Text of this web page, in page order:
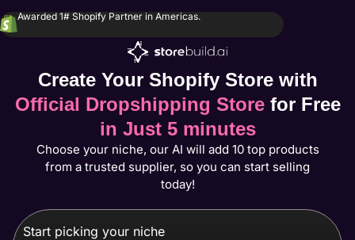
Awarded 1# Shopify Partner in Americas.
Create Your Shopify Store with
Official Dropshipping Storefor Free
in Just 5 minutes
Choose your niche, our AI will add 10 top products
from a trusted supplier, so you can start selling
today!
Start picking your niche